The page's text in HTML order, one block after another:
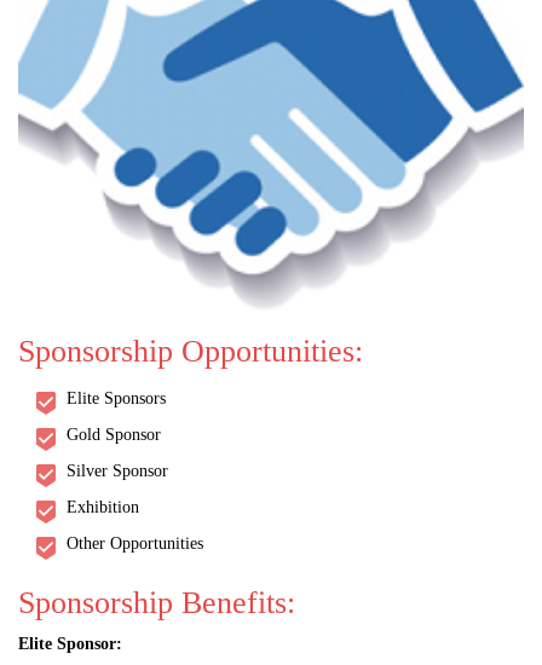
Sponsorship Opportunities:
Elite Sponsors
Gold Sponsor
Silver Sponsor
Exhibition
Other Opportunities
Sponsorship Benefits:
Elite Sponsor: